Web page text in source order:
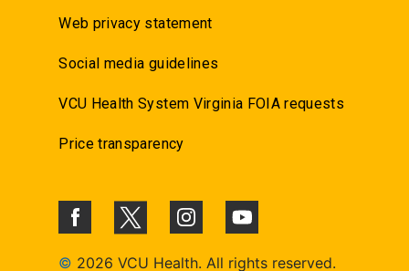
Web privacy statement
Social media guidelines
VCU Health System Virginia FOIA requests
Price transparency
© 2026 VCU Health. All rights reserved.